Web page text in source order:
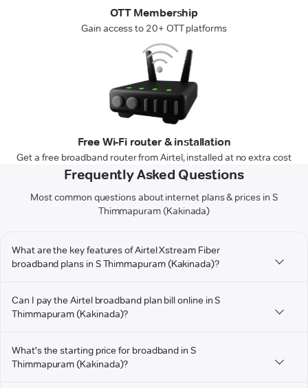
OTT Membership
Gain access to 20+ OTT platforms
Free Wi-Fi router & installation
Get a free broadband router from Airtel, installed at no extra cost
Frequently Asked Questions
Most common questions about internet plans & prices in S
Thimmapuram (Kakinada)
What are the key features of Airtel Xstream Fiber
broadband plans in S Thimmapuram (Kakinada)?
Can I pay the Airtel broadband plan bill online in S
Thimmapuram (Kakinada)?
What's the starting price for broadband in S
Thimmapuram (Kakinada)?